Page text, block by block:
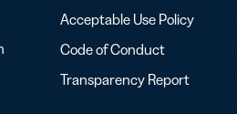
Acceptable Use Policy
Code of Conduct
Transparency Report